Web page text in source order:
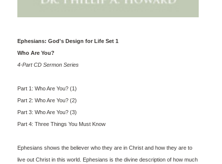
Ephesians: God's Design for Life Set 1
Who Are You?
4-Part CD Sermon Series
Part 1: Who Are You? (1)
Part 2: Who Are You? (2)
Part 3: Who Are You? (3)
Part 4: Three Things You Must Know
Ephesians shows the believer who they are in Christ and how they are to
live out Christ in this world. Ephesians is the divine description of how much